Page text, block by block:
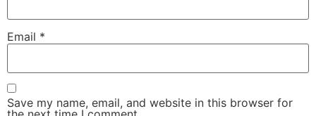
Email *
Save my name, email, and website in this browser for